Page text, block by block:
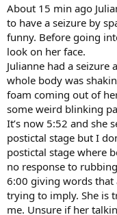
About 15 min ago
to have a seizure by
funny. Before going
look on her face.
Julianne had a seizure
whole body was
foam coming out of
some weird blinking
It’s now 5:52 and she
postictal stage but I
postictal stage where
no response to
6:00 giving words that
trying to imply. She is
me. Unsure if her